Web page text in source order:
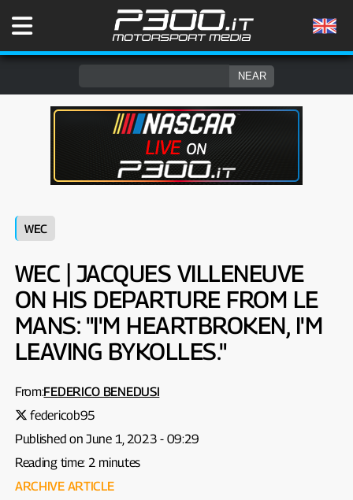
WEC
WEC | JACQUES VILLENEUVE
ON HIS DEPARTURE FROM LE
MANS: "I'M HEARTBROKEN, I'M
LEAVING BYKOLLES."
From:FEDERICO BENEDUSI
federicob95
Published on June 1, 2023 - 09:29
Reading time: 2 minutes
ARCHIVE ARTICLE